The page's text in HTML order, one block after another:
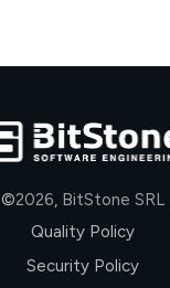
©2026, BitStone SRL
Quality Policy
Security Policy